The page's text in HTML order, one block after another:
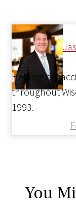
Helping car
throughout
1993.
You